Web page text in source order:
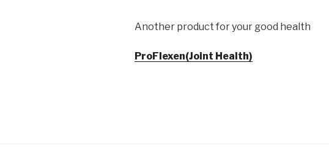
Another product for your good health
ProFlexen(Joint Health)